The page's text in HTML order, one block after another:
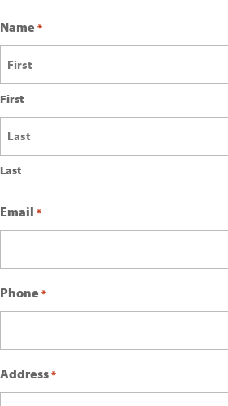
Name *
First
Last
Email *
Phone *
Address *